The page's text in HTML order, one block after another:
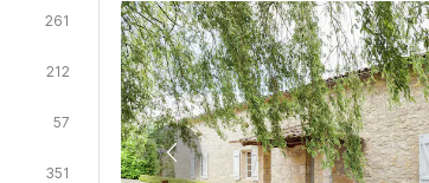
261
212
57
351